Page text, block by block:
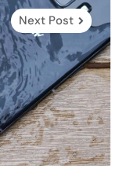
Next Post